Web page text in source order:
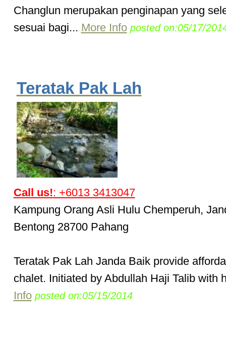
Changlun merupakan penginapan yang
sesuai bagi... More Info posted on:05/17/
Teratak Pak Lah
Call us!: +6013 3413047
Kampung Orang Asli Hulu Chemperuh,
Bentong 28700 Pahang
Teratak Pak Lah Janda Baik provide
chalet. Initiated by Abdullah Haji Talib with
Info posted on:05/15/2014